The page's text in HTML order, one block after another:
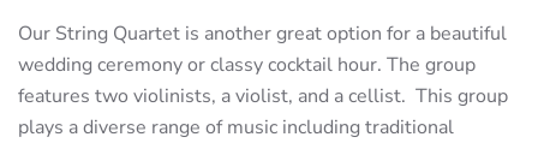
Our String Quartet is another great option for a beautiful
wedding ceremony or classy cocktail hour. The group
features two violinists, a violist, and a cellist. This group
plays a diverse range of music including traditional